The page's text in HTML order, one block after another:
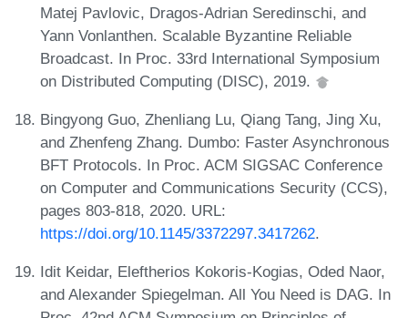
Matej Pavlovic, Dragos-Adrian Seredinschi, and
Yann Vonlanthen. Scalable Byzantine Reliable
Broadcast. In Proc. 33rd International Symposium
on Distributed Computing (DISC), 2019.
Bingyong Guo, Zhenliang Lu, Qiang Tang, Jing Xu,
and Zhenfeng Zhang. Dumbo: Faster Asynchronous
BFT Protocols. In Proc. ACM SIGSAC Conference
on Computer and Communications Security (CCS),
pages 803-818, 2020. URL:
https://doi.org/10.1145/3372297.3417262.
Idit Keidar, Eleftherios Kokoris-Kogias, Oded Naor,
and Alexander Spiegelman. All You Need is DAG. In